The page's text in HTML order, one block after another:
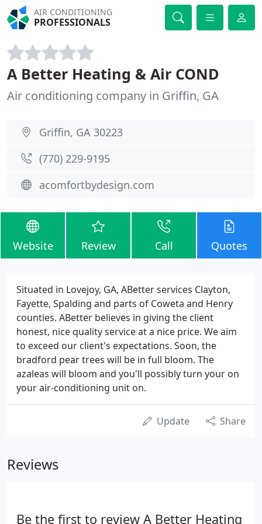
AIR CONDITIONING
PROFESSIONALS
A Better Heating & Air COND
Air conditioning company in Griffin, GA
Griffin, GA 30223
(770) 229-9195
acomfortbydesign.com
Website Review Call Quotes
Situated in Lovejoy, GA, ABetter services Clayton,
Fayette, Spalding and parts of Coweta and Henry
counties. ABetter believes in giving the client
honest, nice quality service at a nice price. We aim
to exceed our client's expectations. Soon, the
bradford pear trees will be in full bloom. The
azaleas will bloom and you'll possibly turn your on
your air-conditioning unit on.
Update Share
Reviews
Be the first to review A Better Heating